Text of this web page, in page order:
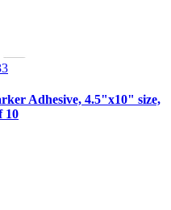
Adhesive, 4.5"x10" size,
10